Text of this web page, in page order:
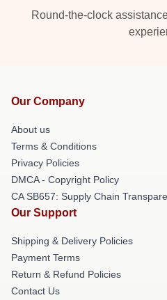
Round-the-clock
Our Company
About us
Terms & Conditions
Privacy Policies
DMCA - Copyright Policy
CA SB657: Supply Chain
Our Support
Shipping & Delivery Policies
Payment Terms
Return & Refund Policies
Contact Us